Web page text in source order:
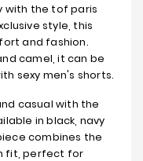
with the tof paris
style, this
and fashion.
camel, it can be
sexy men's shorts.
casual with the
in black, navy
combines the
fit, perfect for